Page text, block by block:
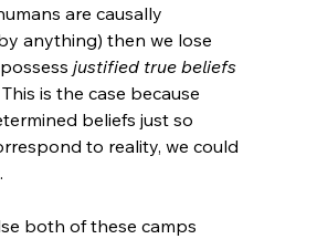
are causally
anything) then we lose
justified true beliefs
is the case because
beliefs just so
to reality, we could
both of these camps